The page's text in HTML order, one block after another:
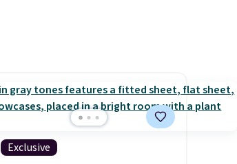
Exclusive